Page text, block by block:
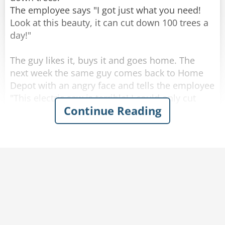
The employee says "I got just what you need!
Look at this beauty, it can cut down 100 trees a
day!"
The guy likes it, buys it and goes home. The
next week the same guy comes back to Home
Depot with an angry face and tells the employee
"This electric saw is terrible! I could only cut
down 50 trees a day!"Continue Reading